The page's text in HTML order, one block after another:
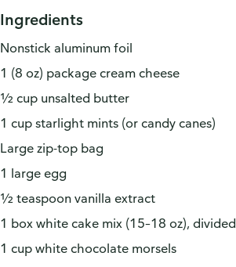
Ingredients
Nonstick aluminum foil
1 (8 oz) package cream cheese
½ cup unsalted butter
1 cup starlight mints (or candy canes)
Large zip-top bag
1 large egg
½ teaspoon vanilla extract
1 box white cake mix (15–18 oz), divided
1 cup white chocolate morsels